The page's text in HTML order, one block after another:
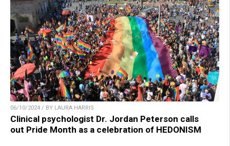
06/10/2024 / BY LAURA HARRIS
Clinical psychologist Dr. Jordan Peterson calls
out Pride Month as a celebration of HEDONISM